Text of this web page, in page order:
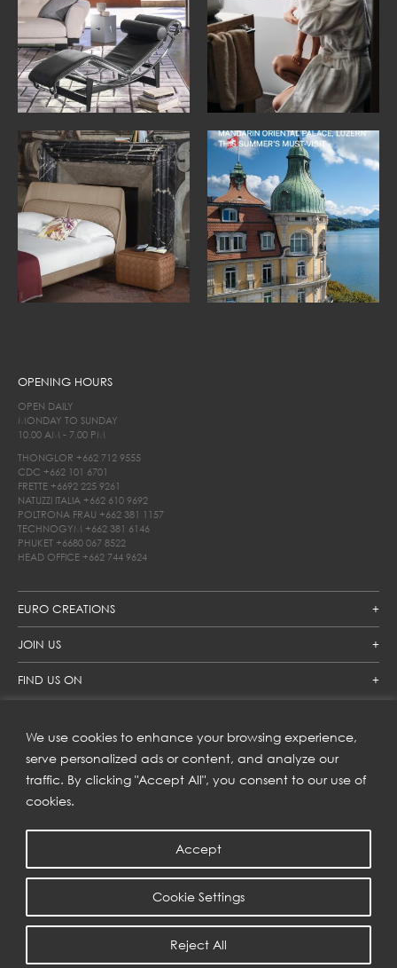
We use cookies to enhance your browsing experience,
serve personalized ads or content, and analyze our
traffic. By clicking "Accept All", you consent to our use of
cookies.
Cookie Settings
Reject All
Accept
EURO CREATIONS
JOIN US
FIND US ON
OPENING HOURS
OPEN DAILY
MONDAY TO SUNDAY
10.00 AM - 7.00 PM
THONGLOR +662 712 9555
CDC +662 101 6701
FRETTE +6692 225 9261
NATUZZI ITALIA +662 610 9692
POLTRONA FRAU +662 381 1157
TECHNOGYM +662 381 6146
PHUKET +6680 067 8522
HEAD OFFICE +662 744 9624
SUBSCRIBE TO OUR NEWSLETTER
Get inspiration delivered directly to your inbox and enjoy our
new collections and exclusive offers.
COPYRIGHT © 2023 | EURO CREATIONS PUBLIC COMPANY LIMITED